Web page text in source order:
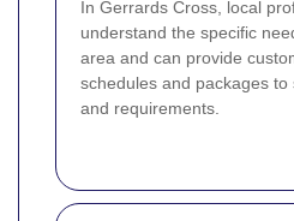
In Gerrards Cross, local
understand the specific
area and can provide
schedules and packages
and requirements.